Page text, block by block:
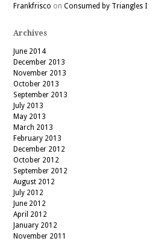
Frankfrisco on Consumed by Triangles I
Archives
June 2014
December 2013
November 2013
October 2013
September 2013
July 2013
May 2013
March 2013
February 2013
December 2012
October 2012
September 2012
August 2012
July 2012
June 2012
April 2012
January 2012
November 2011